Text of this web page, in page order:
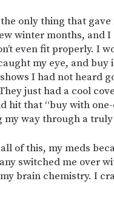
the only thing that
winter months, and I
even fit properly. I
my eye, and
I had not heard
just had a cool
hit that “buy with
my way through a
of this, my meds
switched me over
brain chemistry. I